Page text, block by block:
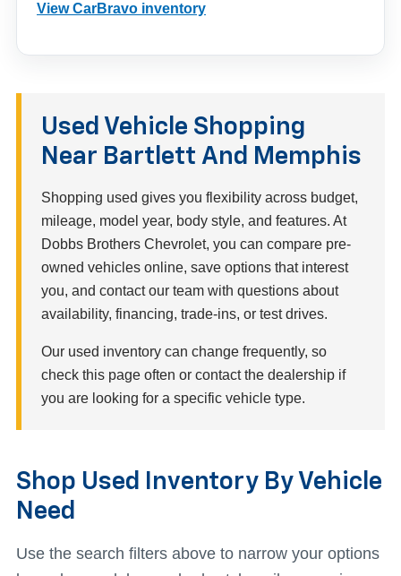
View CarBravo inventory
Used Vehicle Shopping
Near Bartlett And Memphis
Shopping used gives you flexibility across budget,
mileage, model year, body style, and features. At
Dobbs Brothers Chevrolet, you can compare pre-
owned vehicles online, save options that interest
you, and contact our team with questions about
availability, financing, trade-ins, or test drives.
Our used inventory can change frequently, so
check this page often or contact the dealership if
you are looking for a specific vehicle type.
Shop Used Inventory By Vehicle
Need
Use the search filters above to narrow your options